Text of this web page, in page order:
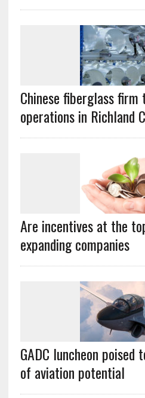
Chinese fiberglass firm
operations in Richland
Are incentives at the
expanding companies
GADC luncheon poised
of aviation potential